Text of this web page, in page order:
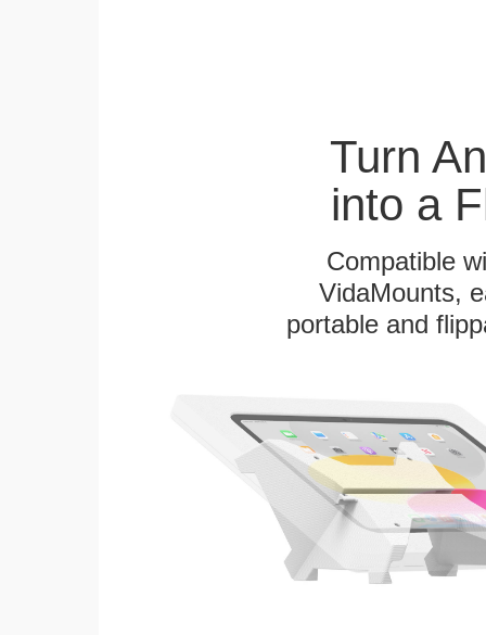
Turn
into a
Compatible
VidaMounts,
portable and